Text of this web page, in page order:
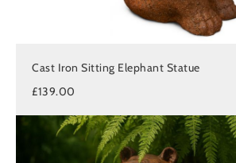
Cast Iron Sitting Elephant Statue
£139.00